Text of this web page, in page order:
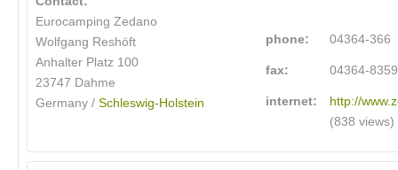
Eurocamping Zedano
Wolfgang Reshöft
Anhalter Platz 100
23747 Dahme
Germany / Schleswig-Holstein
phone: 04364-366
fax: 04364-8359
internet:
http://
(838 views)